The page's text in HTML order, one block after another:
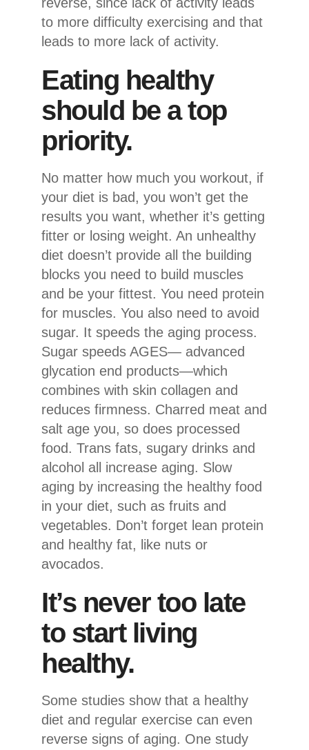
to more difficulty exercising and that
leads to more lack of activity.
Eating healthy
should be a top
priority.
No matter how much you workout, if
your diet is bad, you won’t get the
results you want, whether it’s getting
fitter or losing weight. An unhealthy
diet doesn’t provide all the building
blocks you need to build muscles
and be your fittest. You need protein
for muscles. You also need to avoid
sugar. It speeds the aging process.
Sugar speeds AGES— advanced
glycation end products—which
combines with skin collagen and
reduces firmness. Charred meat and
salt age you, so does processed
food. Trans fats, sugary drinks and
alcohol all increase aging. Slow
aging by increasing the healthy food
in your diet, such as fruits and
vegetables. Don’t forget lean protein
and healthy fat, like nuts or
avocados.
It’s never too late
to start living
healthy.
Some studies show that a healthy
diet and regular exercise can even
reverse signs of aging. One study